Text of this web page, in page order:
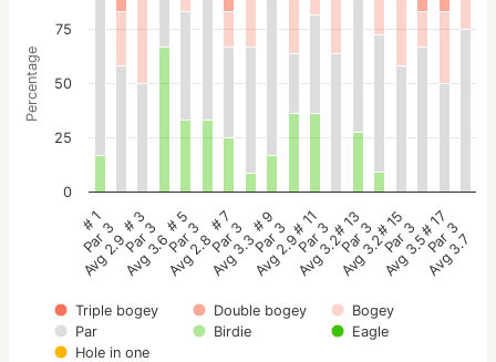
Percentage
Triple bogey Double bogey
Bogey
Par
Birdie
Eagle
Hole in one
# 1
Par 3
Avg 2.9
# 3
Par 3
Avg 3.6
# 5
Par 3
Avg 2.8
# 7
Par 3
Avg 3.3
# 9
Par 3
Avg 2.9
# 11
Par 3
Avg 3.2
# 13
Par 3
Avg 3.2
# 15
Par 3
Avg 3.5
# 17
Par 3
Avg 3.7
0
25
50
75